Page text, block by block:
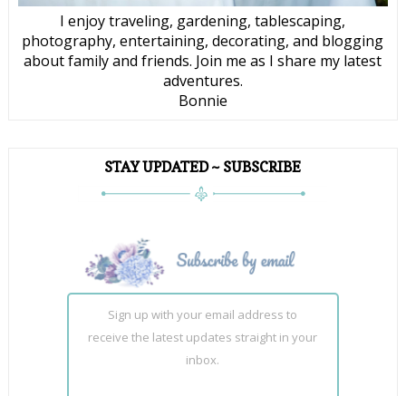
I enjoy traveling, gardening, tablescaping,
photography, entertaining, decorating, and blogging
about family and friends. Join me as I share my latest
adventures.
Bonnie
STAY UPDATED ~ SUBSCRIBE
Sign up with your email address to
receive the latest updates straight in your
inbox.